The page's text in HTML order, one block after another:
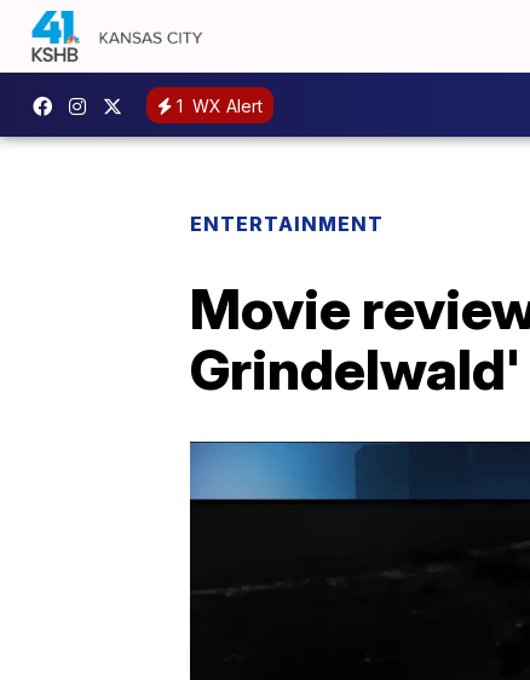
1 WX Alert
ENTERTAINMENT
Movie